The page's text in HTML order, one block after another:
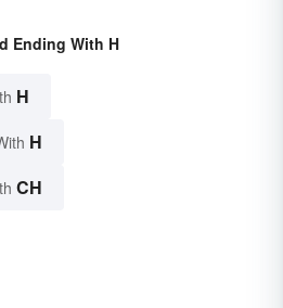
Ending With H
H
H
CH